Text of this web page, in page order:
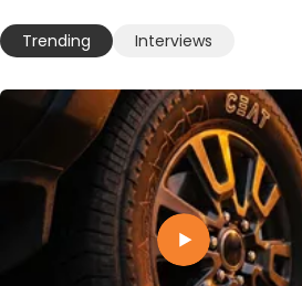
Trending Interviews